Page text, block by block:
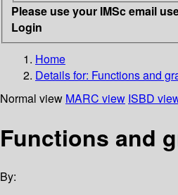
Please use your IMSc email
Login
Home
Details for: Functions and
Normal view MARC view ISBD
Functions and
By: